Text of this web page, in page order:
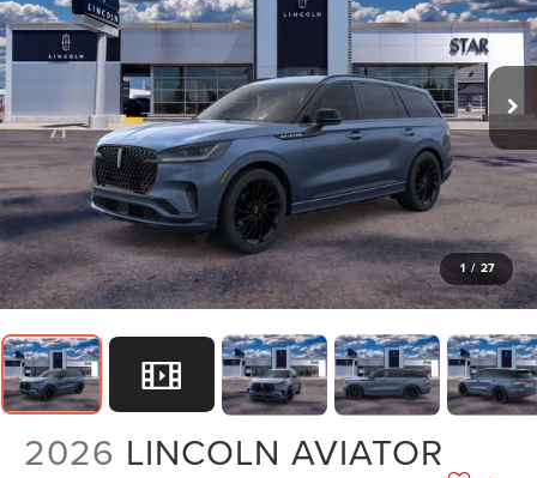
1 / 27
2026 LINCOLN AVIATOR